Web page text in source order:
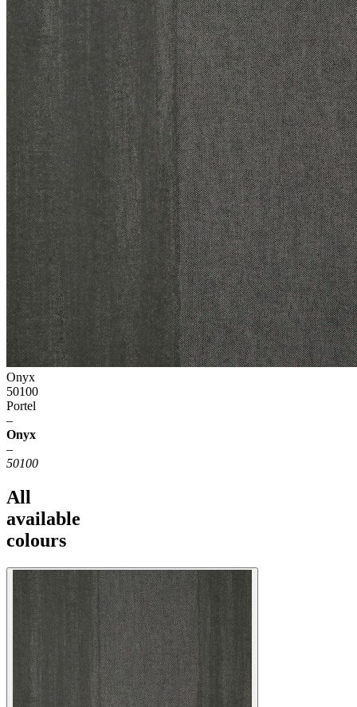
Onyx
50100
Portel
–
Onyx
–
50100
All
available
colours